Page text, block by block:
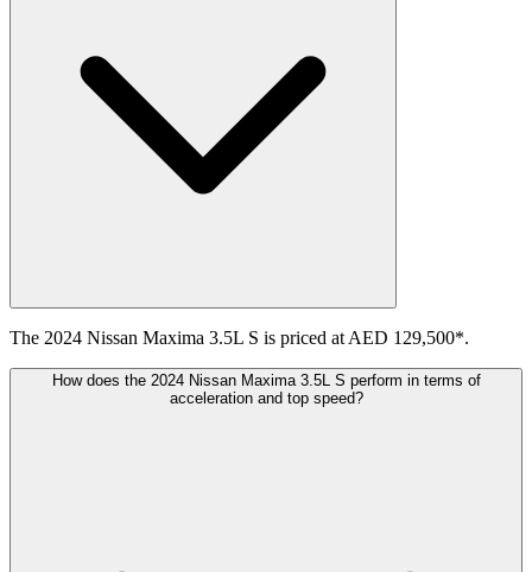
The 2024 Nissan Maxima 3.5L S is priced at AED 129,500*.
How does the 2024 Nissan Maxima 3.5L S perform in terms of
acceleration and top speed?